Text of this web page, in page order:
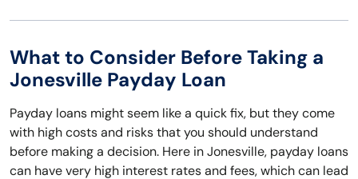
What to Consider Before Taking a
Jonesville Payday Loan
Payday loans might seem like a quick fix, but they come
with high costs and risks that you should understand
before making a decision. Here in Jonesville, payday loans
can have very high interest rates and fees, which can lead